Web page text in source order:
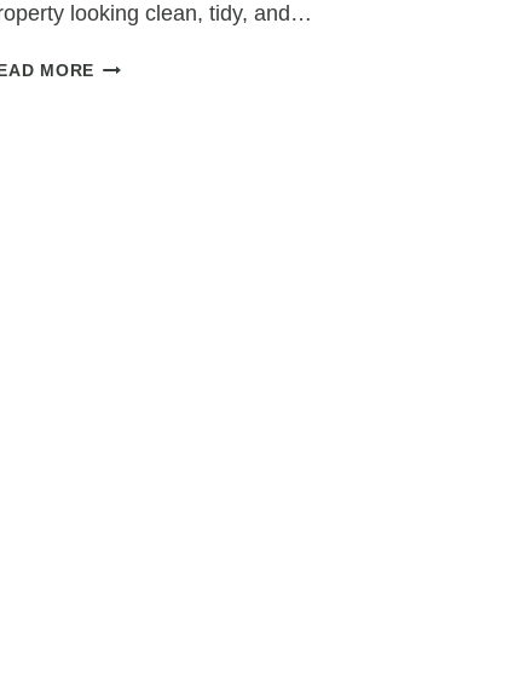
looking clean, tidy, and…
MORE WHY